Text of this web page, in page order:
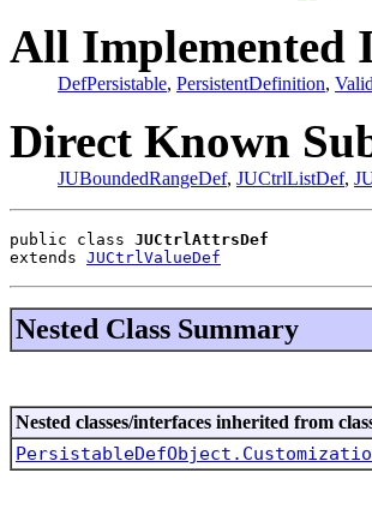
All Implemented
DefPersistable, PersistentDefinition,
Direct Known
JUBoundedRangeDef, JUCtrlListDef,
public class JUCtrlAttrsDef
extends JUCtrlValueDef
Nested Class Summary
Nested classes/interfaces inherited from